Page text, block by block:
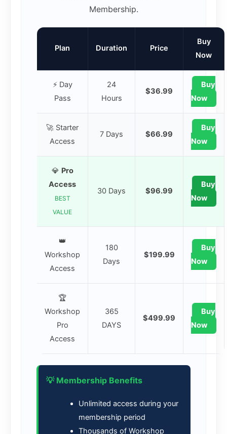
Membership.
Plan Duration Price
Buy
Now
⚡ Day
Pass
24
Hours
$36.99
Buy
Now
🚀 Starter
Access
7 Days $66.99
Buy
Now
💎 Pro
Access
BEST
VALUE
30 Days $96.99
Buy
Now
👑
Workshop
Access
180
Days
$199.99
Buy
Now
🏆
Workshop
Pro
Access
365
DAYS
$499.99
Buy
Now
💡 Membership Benefits
Unlimited access during your
membership period
Thousands of Workshop